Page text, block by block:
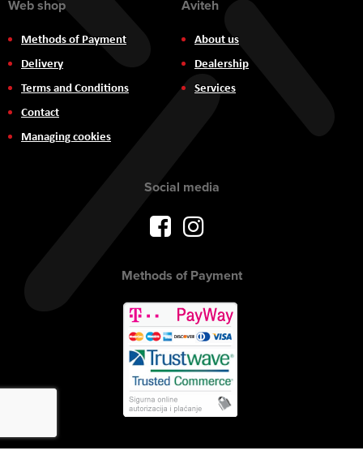
Web shop
Methods of Payment
Delivery
Terms and Conditions
Contact
Managing cookies
Aviteh
About us
Dealership
Services
Social media
Methods of Payment